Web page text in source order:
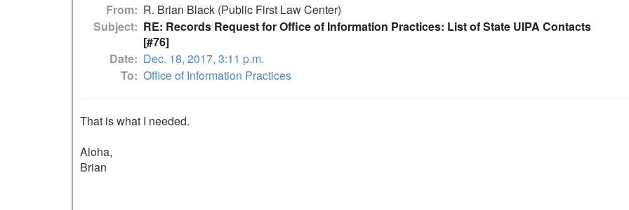
From
R. Brian Black (Public First Law Center)
Subject
RE: Records Request for Office of Information Practices: List of State UIPA Contacts
[#76]
Date
Dec. 18, 2017, 3:11 p.m.
To
Office of Information Practices
That is what I needed.
Aloha,
Brian